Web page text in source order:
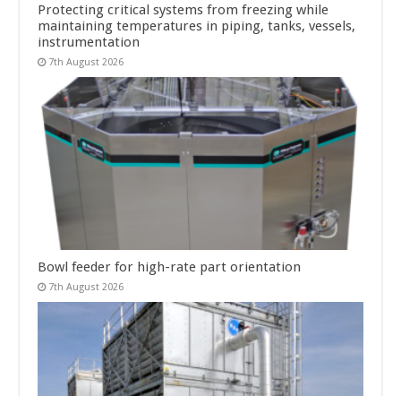
Protecting critical systems from freezing while
maintaining temperatures in piping, tanks, vessels,
instrumentation
7th August 2026
Bowl feeder for high-rate part orientation
7th August 2026